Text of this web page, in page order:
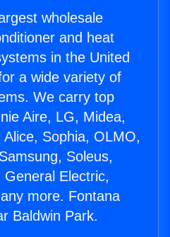
wholesale
and heat
in the United
a wide variety of
We carry top
Aire, LG, Midea,
Sophia, OLMO,
Soleus,
Electric,
more. Fontana
Baldwin Park.